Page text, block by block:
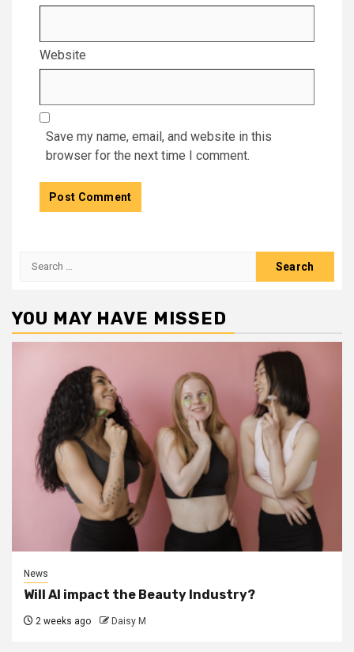
Website
Save my name, email, and website in this
browser for the next time I comment.
Search
YOU MAY HAVE MISSED
News
Will AI impact the Beauty Industry?
2 weeks ago Daisy M